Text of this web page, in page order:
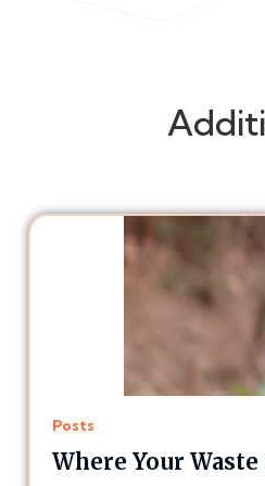
Posts
Where Your